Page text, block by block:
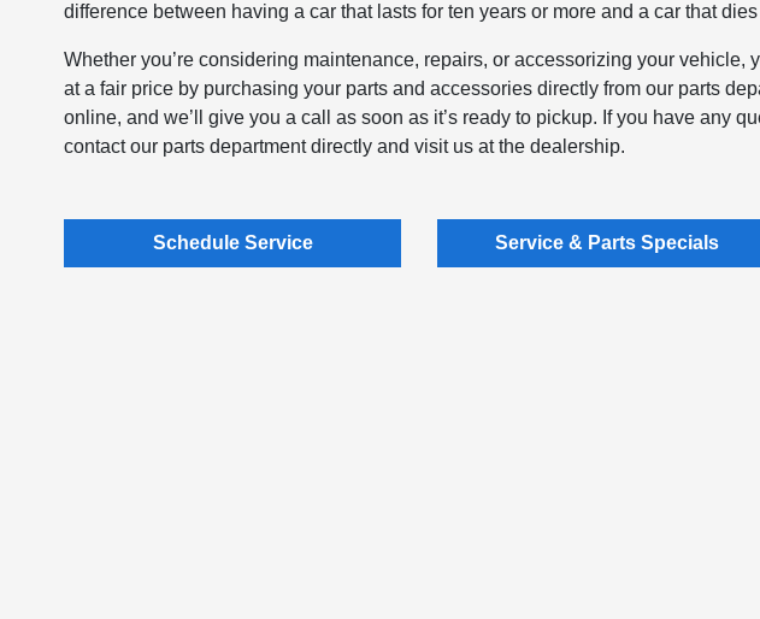
difference between having a car that lasts for ten years or more and a car that
Whether you’re considering maintenance, repairs, or accessorizing your vehicle,
at a fair price by purchasing your parts and accessories directly from our parts
online, and we’ll give you a call as soon as it’s ready to pickup. If you have any
contact our parts department directly and visit us at the dealership.
Schedule Service Service & Parts Specials